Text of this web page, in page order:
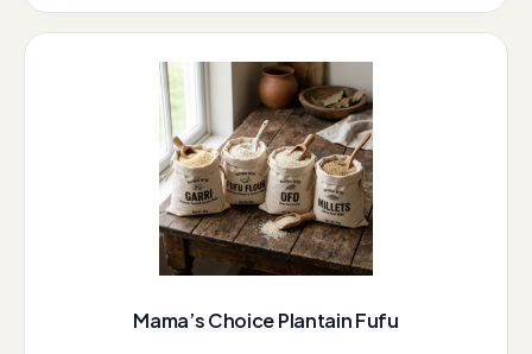
Mama’s Choice Plantain Fufu